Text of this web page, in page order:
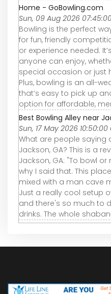
Home - GoBowling.com
Sun, 09 Aug 2026
Bowling is the perfect
for fun, friendly
or experience needed.
anyone can enjoy,
special occasion or just
Plus, bowling is an all-
that’s easy to pick up
option for affordable,
Best Bowling Alley near
Sun, 17 May 2026 10:50:00
What are people saying
Jackson, GA? This is a
Jackson, GA: "To bowl
why I said that. This
mixed with a man cave
Just a really cool setup
and there's so much to
drinks. The whole